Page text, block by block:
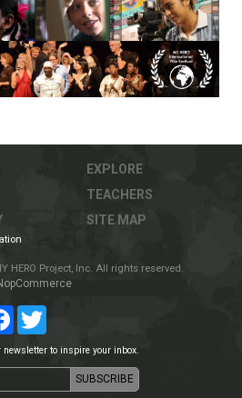
EXPLORE
TEACHERS
SITE MAP
HERO Project, Inc. All rights reserved.
Facebook
newsletter to inspire your inbox.